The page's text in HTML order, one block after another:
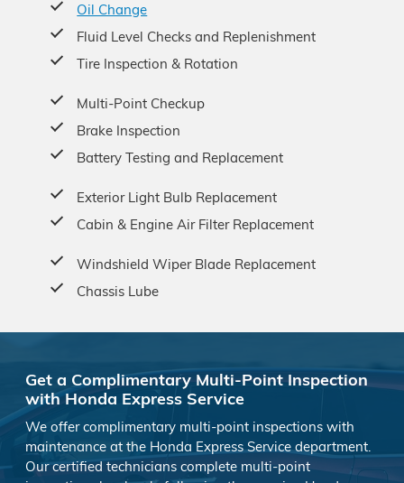
Oil Change
Fluid Level Checks and Replenishment
Tire Inspection & Rotation
Multi-Point Checkup
Brake Inspection
Battery Testing and Replacement
Exterior Light Bulb Replacement
Cabin & Engine Air Filter Replacement
Windshield Wiper Blade Replacement
Chassis Lube
Get a Complimentary Multi-Point Inspection
with Honda Express Service
We offer complimentary multi-point inspections with
maintenance at the Honda Express Service department.
Our certified technicians complete multi-point